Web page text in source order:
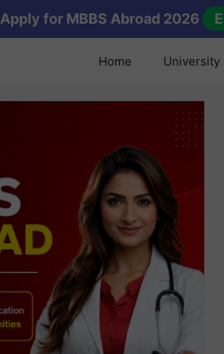
Apply for MBBS Abroad 2026
Home University